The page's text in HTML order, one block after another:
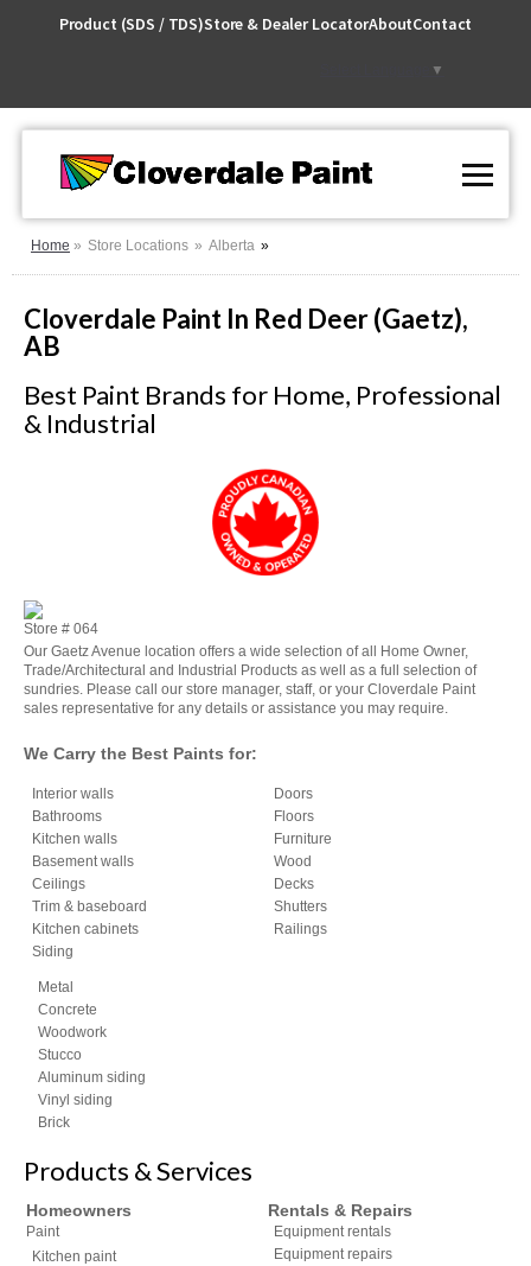
Product (SDS / TDS)Store & Dealer LocatorAboutContact
▼
Home Store Locations Alberta
Cloverdale Paint In Red Deer (Gaetz),
AB
Best Paint Brands for Home, Professional
& Industrial
Store # 064
Our Gaetz Avenue location offers a wide selection of all Home Owner,
Trade/Architectural and Industrial Products as well as a full selection of
sundries. Please call our store manager, staff, or your Cloverdale Paint
sales representative for any details or assistance you may require.
We Carry the Best Paints for:
Interior walls
Bathrooms
Kitchen walls
Basement walls
Ceilings
Trim & baseboard
Kitchen cabinets
Siding
Doors
Floors
Furniture
Wood
Decks
Shutters
Railings
Metal
Concrete
Woodwork
Stucco
Aluminum siding
Vinyl siding
Brick
Products & Services
Homeowners
Paint
Kitchen paint
Rentals & Repairs
Equipment rentals
Equipment repairs